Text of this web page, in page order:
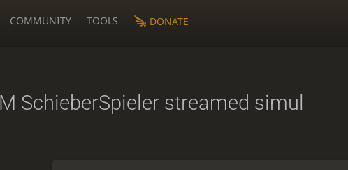
COMMUNITY TOOLS DONATE
SchieberSpieler streamed simul